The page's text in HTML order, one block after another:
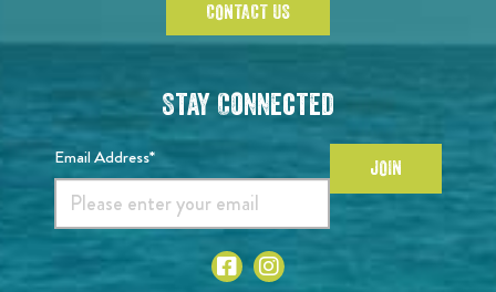
CONTACT US
Stay Connected
Email Address* JOIN